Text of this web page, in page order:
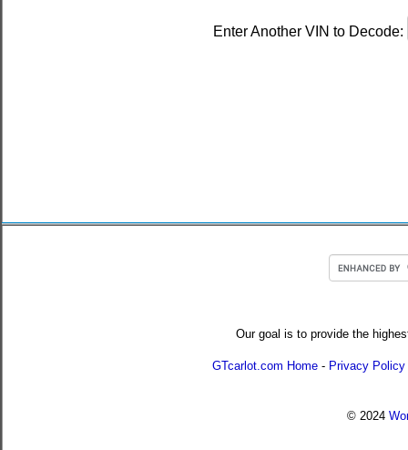
Enter Another VIN to Decode:
Our goal is to provide the
GTcarlot.com Home - Privacy Policy
© 2024